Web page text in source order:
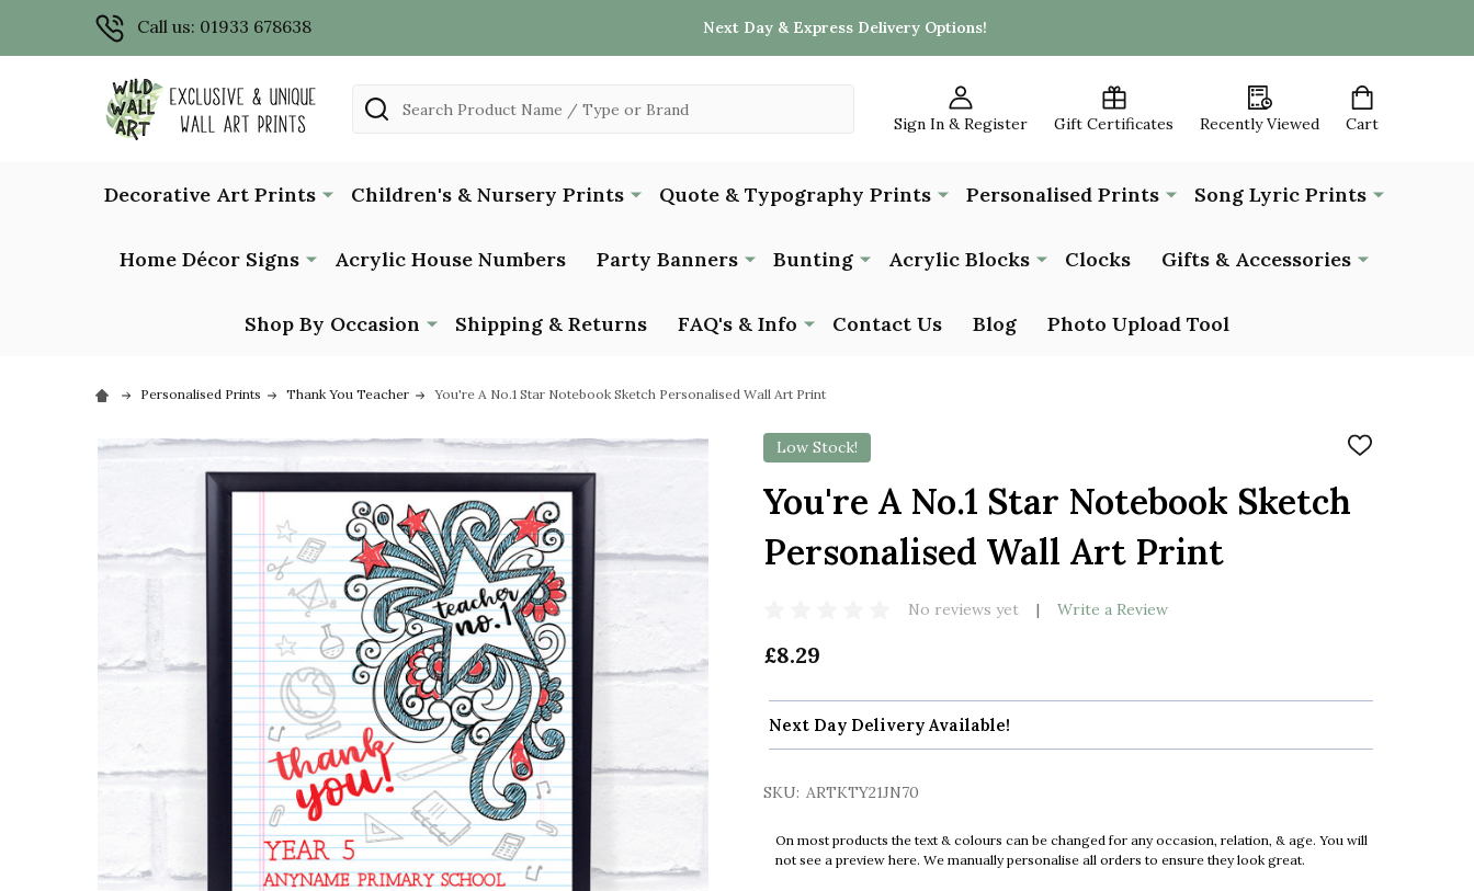
Call us: 01933 678638 Next Day & Express Delivery Options!
Sign In & Register Gift Certificates Recently Viewed Cart
Search
Decorative Art Prints Children's & Nursery Prints Quote & Typography Prints Personalised Prints Song Lyric Prints
Home Décor Signs Acrylic House Numbers Party Banners Bunting Acrylic Blocks Clocks Gifts & Accessories
Shop By Occasion Shipping & Returns FAQ's & Info Contact Us Blog Photo Upload Tool
Personalised Prints Thank You Teacher You're A No.1 Star Notebook Sketch Personalised Wall Art Print
Low Stock!
ADD
LIST
You're A No.1 Star Notebook Sketch
Personalised Wall Art Print
No reviews yet Write a Review
£8.29
Next Day Delivery Available!
SKU: ARTKTY21JN70
On most products the text & colours can be changed for any occasion, relation, & age. You will
not see a preview here. We manually personalise all orders to ensure they look great.